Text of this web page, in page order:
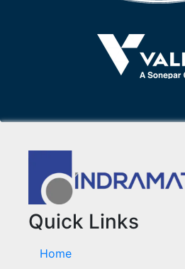
Quick Links
Home